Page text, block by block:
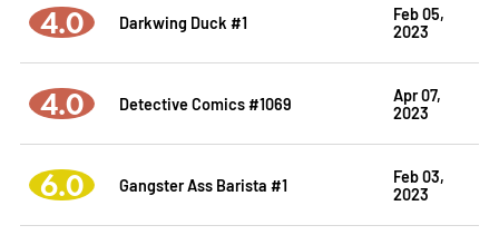
4.0 Darkwing Duck #1
Feb 05,
2023
4.0 Detective Comics #1069
Apr 07,
2023
6.0 Gangster Ass Barista #1
Feb 03,
2023